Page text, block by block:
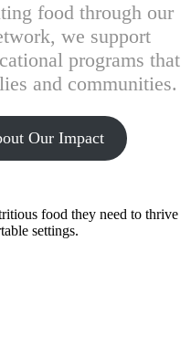
food through our
we support
programs that
and communities.
Our Impact
food they need to thrive
settings.